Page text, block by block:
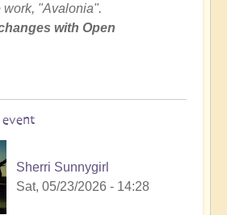
work, "Avalonia".
with Open
Sherri Sunnygirl
Sat, 05/23/2026 - 14:28